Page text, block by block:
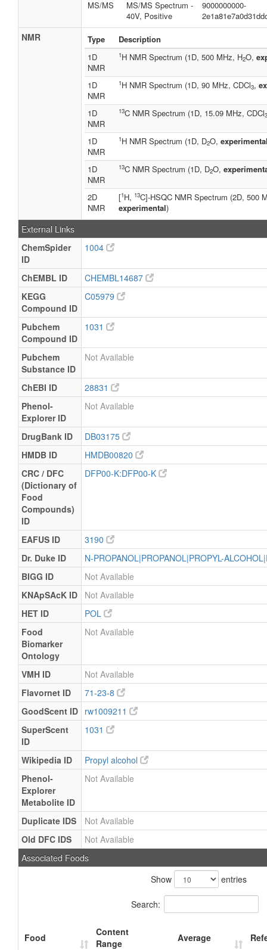
MS/MS
MS/MS Spectrum -
40V, Positive
9000000000-
NMR Type
Description
1D
NMR
1H NMR Spectrum (1D, 500 MHz, H2O,
1D
NMR
1H NMR Spectrum (1D, 90 MHz, CDCl3,
1D
NMR
13C NMR Spectrum (1D, 15.09 MHz, CDCl3
1D
NMR
1H NMR Spectrum (1D, D2O,
1D
NMR
13C NMR Spectrum (1D, D2O,
2D
NMR
[1H, 13C]-HSQC NMR Spectrum (2D, 500
experimental)
External Links
ChemSpider
ID
1004
ChEMBL ID
CHEMBL14687
KEGG
Compound ID
C05979
Pubchem
Compound ID
1031
Pubchem
Substance ID
Not Available
ChEBI ID
28831
Phenol-
Explorer ID
Not Available
DrugBank ID
DB03175
HMDB ID
HMDB00820
CRC / DFC
(Dictionary of
Food
Compounds)
ID
DFP00-K:DFP00-K
EAFUS ID
3190
Dr. Duke ID
N-PROPANOL|PROPANOL|PROPYL-
BIGG ID
Not Available
KNApSAcK ID
Not Available
HET ID
POL
Food
Biomarker
Ontology
Not Available
VMH ID
Not Available
Flavornet ID
71-23-8
GoodScent ID rw1009211
SuperScent
ID
1031
Wikipedia ID
Propyl alcohol
Phenol-
Explorer
Metabolite ID
Not Available
Duplicate IDS
Not Available
Old DFC IDS
Not Available
Associated Foods
Show
entries
Search:
Food
Content
Range
Average